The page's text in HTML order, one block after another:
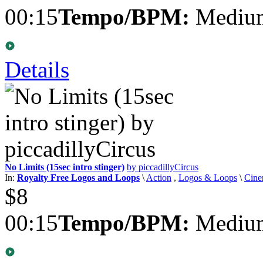
00:15Tempo/BPM:
Details
No Limits (15sec intro stinger) by piccadillyCircus
In: Royalty Free Logos and Loops \ Action , Logos & Loops \
$8
00:15Tempo/BPM: